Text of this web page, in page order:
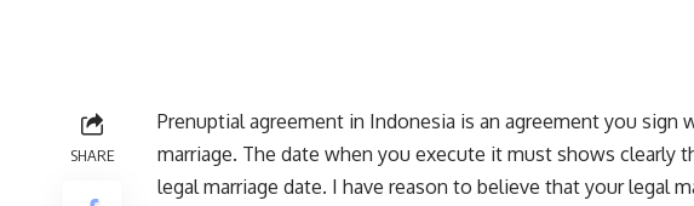
SHARE
Prenuptial agreement in Indonesia is an agreement you
marriage. The date when you execute it must shows clearly
legal marriage date. I have reason to believe that your legal